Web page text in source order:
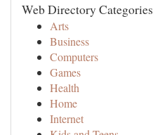
Web Directory Categories
Arts
Business
Computers
Games
Health
Home
Internet